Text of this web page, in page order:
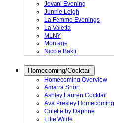
Jovani Evening
Junnie Leigh
La Femme Evenings
La Valetta
MLNY
Montage
Nicole Bakti
Homecoming/Cocktail
Homecoming Overview
Amarra Short
Ashley Lauren Cocktail
Ava Presley Homecoming
Colette by Daphne
Ellie Wilde